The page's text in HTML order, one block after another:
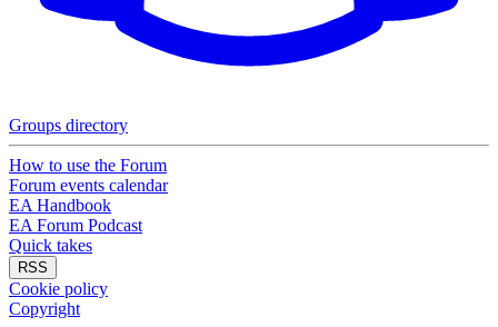
Groups directory
How to use the Forum
Forum events calendar
EA Handbook
EA Forum Podcast
Quick takes
RSS
Cookie policy
Copyright